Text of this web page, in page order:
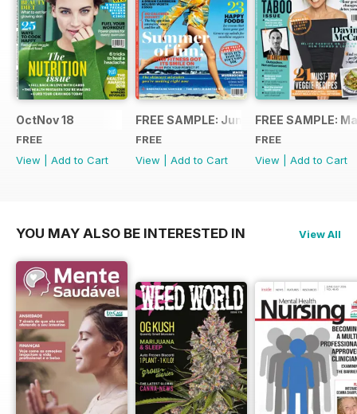
OctNov 18
FREE
View
Add to Cart
FREE SAMPLE: June/July 2018
FREE
View
Add to Cart
FREE SAMPLE:
FREE
View
Add to Cart
YOU MAY ALSO BE INTERESTED IN View All